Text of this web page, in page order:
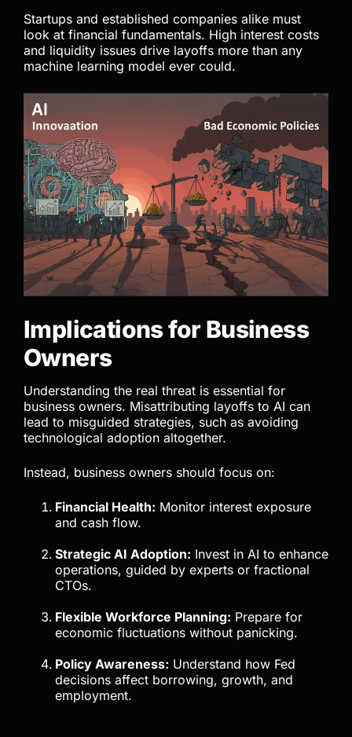
Startups and established companies alike must
look at financial fundamentals. High interest costs
and liquidity issues drive layoffs more than any
machine learning model ever could.
Implications for Business
Owners
Understanding the real threat is essential for
business owners. Misattributing layoffs to AI can
lead to misguided strategies, such as avoiding
technological adoption altogether.
Instead, business owners should focus on:
Financial Health: Monitor interest exposure
and cash flow.
Strategic AI Adoption: Invest in AI to enhance
operations, guided by experts or fractional
CTOs.
Flexible Workforce Planning: Prepare for
economic fluctuations without panicking.
Policy Awareness: Understand how Fed
decisions affect borrowing, growth, and
employment.